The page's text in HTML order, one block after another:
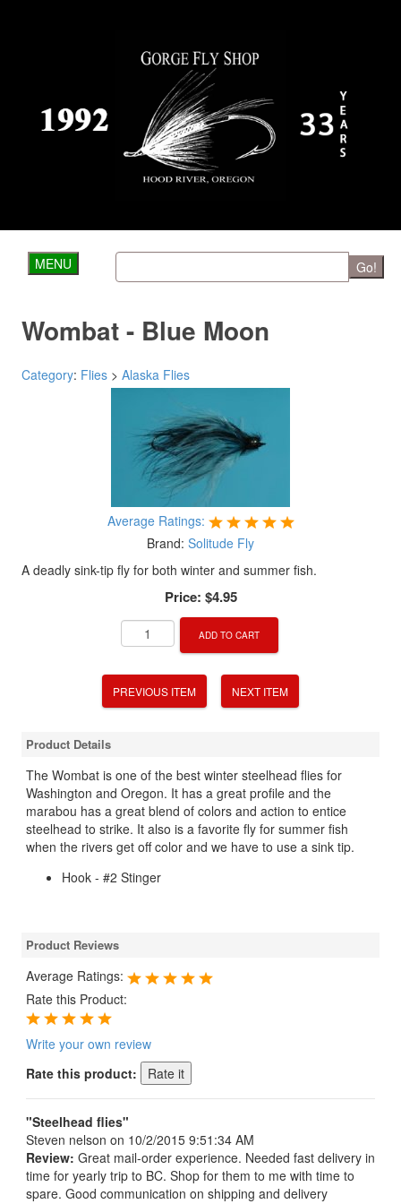
MENU Go!
Wombat - Blue Moon
Category: Flies > Alaska Flies
Average Ratings:
Brand: Solitude Fly
A deadly sink-tip fly for both winter and summer fish.
Price: $4.95
ADD TO CART
PREVIOUS ITEM NEXT ITEM
Product Details
The Wombat is one of the best winter steelhead flies for
Washington and Oregon. It has a great profile and the
marabou has a great blend of colors and action to entice
steelhead to strike. It also is a favorite fly for summer fish
when the rivers get off color and we have to use a sink tip.
Hook - #2 Stinger
Product Reviews
Average Ratings:
Rate this Product:
Write your own review
Rate this product:
"Steelhead flies"
Steven nelson on 10/2/2015 9:51:34 AM
Review: Great mail-order experience. Needed fast delivery in
time for yearly trip to BC. Shop for them to me with time to
spare. Good communication on shipping and delivery